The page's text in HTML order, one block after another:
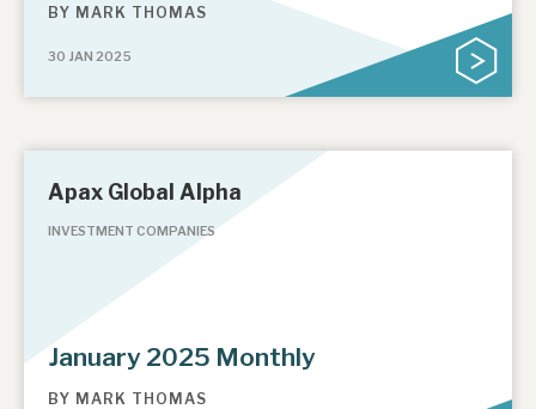
BY MARK THOMAS
30 JAN 2025
Apax Global Alpha
INVESTMENT COMPANIES
January 2025 Monthly
BY MARK THOMAS